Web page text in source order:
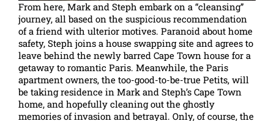
From here, Mark and Steph embark on a “cleansing”
journey, all based on the suspicious recommendation
of a friend with ulterior motives. Paranoid about home
safety, Steph joins a house swapping site and agrees to
leave behind the newly barred Cape Town house for a
getaway to romantic Paris. Meanwhile, the Paris
apartment owners, the too-good-to-be-true Petits, will
be taking residence in Mark and Steph’s Cape Town
home, and hopefully cleaning out the ghostly
memories of invasion and betrayal. Only, of course, the